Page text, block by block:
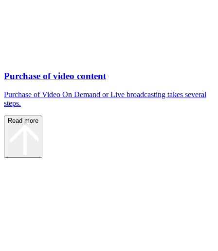
Purchase of video content
Purchase of Video On Demand or Live broadcasting takes several
steps.
Read more